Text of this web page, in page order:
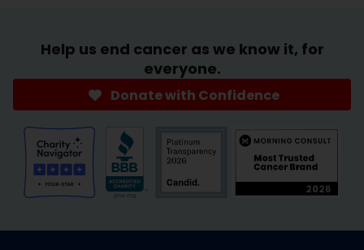
Help us end cancer as we know it, for
everyone.
Donate with Confidence